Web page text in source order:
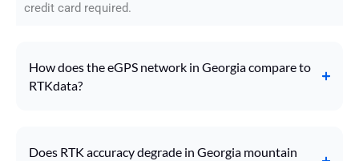
credit card required.
How does the eGPS network in Georgia compare to
RTKdata?
Does RTK accuracy degrade in Georgia mountain